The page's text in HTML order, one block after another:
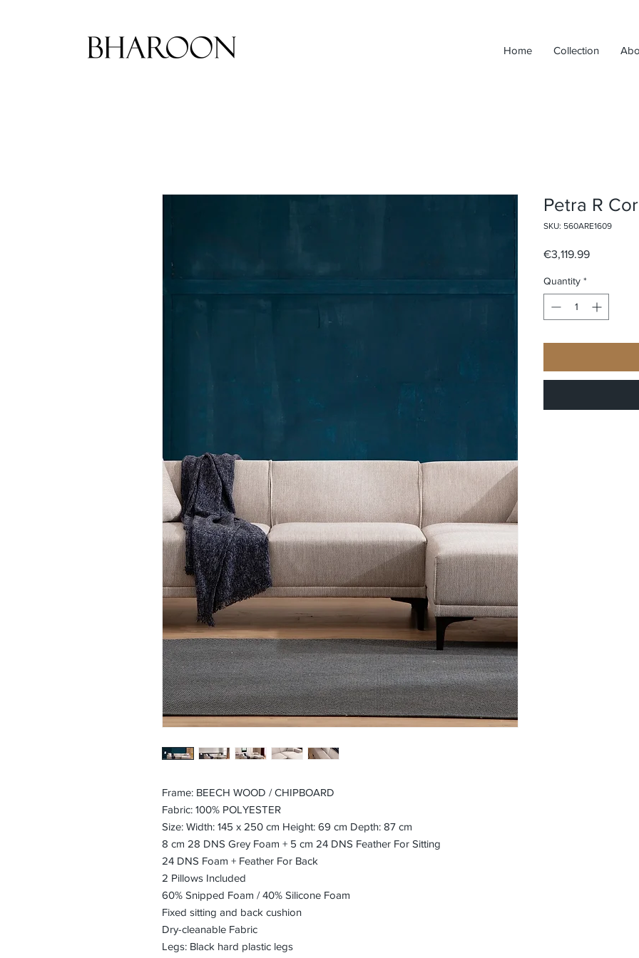
Home Collection
Frame: BEECH WOOD / CHIPBOARD
Fabric: 100% POLYESTER
Size: Width: 145 x 250 cm Height: 69 cm Depth: 87 cm
8 cm 28 DNS Grey Foam + 5 cm 24 DNS Feather For Sitting
24 DNS Foam + Feather For Back
2 Pillows Included
60% Snipped Foam / 40% Silicone Foam
Fixed sitting and back cushion
Dry-cleanable Fabric
Legs: Black hard plastic legs
Petra R
SKU: 560ARE1609
€3,119.99Price
Quantity *